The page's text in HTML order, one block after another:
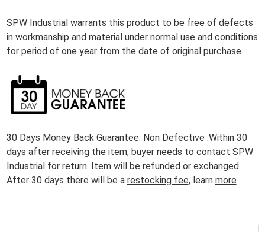
SPW Industrial warrants this product to be free of defects
in workmanship and material under normal use and conditions
for period of one year from the date of original purchase
30 Days Money Back Guarantee: Non Defective :Within 30
days after receiving the item, buyer needs to contact SPW
Industrial for return. Item will be refunded or exchanged.
After 30 days there will be a restocking fee, learn more